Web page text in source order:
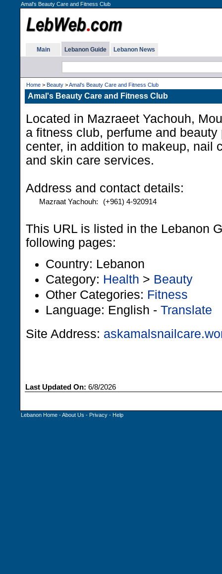
Amal's Beauty Care and Fitness Club
Main Lebanon Guide Lebanon News
Home > Beauty >Amal's Beauty Care and Fitness Club
Amal's Beauty Care and Fitness Club
Located in Mazraeet Yachouh,
a fitness club, perfume and
center, in addition to makeup, nail
and skin care services.
Address and contact details:
Mazraat Yachouh: (+961) 4-920914
This URL is listed in the Lebanon
following pages:
Country: Lebanon
Category: Health > Beauty
Other Categories: Fitness
Language: English - Translate
Site Address:
Last Updated On: 6/8/2026
Lebanon Home -About Us - Privacy - Help